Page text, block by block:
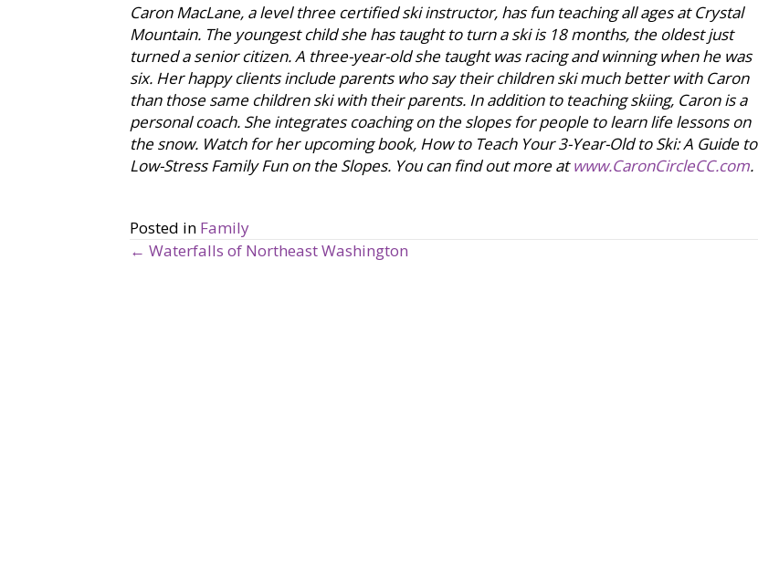
Caron MacLane, a level three certified ski instructor, has fun teaching all ages at Crystal
Mountain. The youngest child she has taught to turn a ski is 18 months, the oldest just
turned a senior citizen. A three-year-old she taught was racing and winning when he was
six. Her happy clients include parents who say their children ski much better with Caron
than those same children ski with their parents. In addition to teaching skiing, Caron is a
personal coach. She integrates coaching on the slopes for people to learn life lessons on
the snow. Watch for her upcoming book, How to Teach Your 3-Year-Old to Ski: A Guide to
Low-Stress Family Fun on the Slopes. You can find out more atwww.CaronCircleCC.com.
Posted in Family
← Waterfalls of Northeast Washington